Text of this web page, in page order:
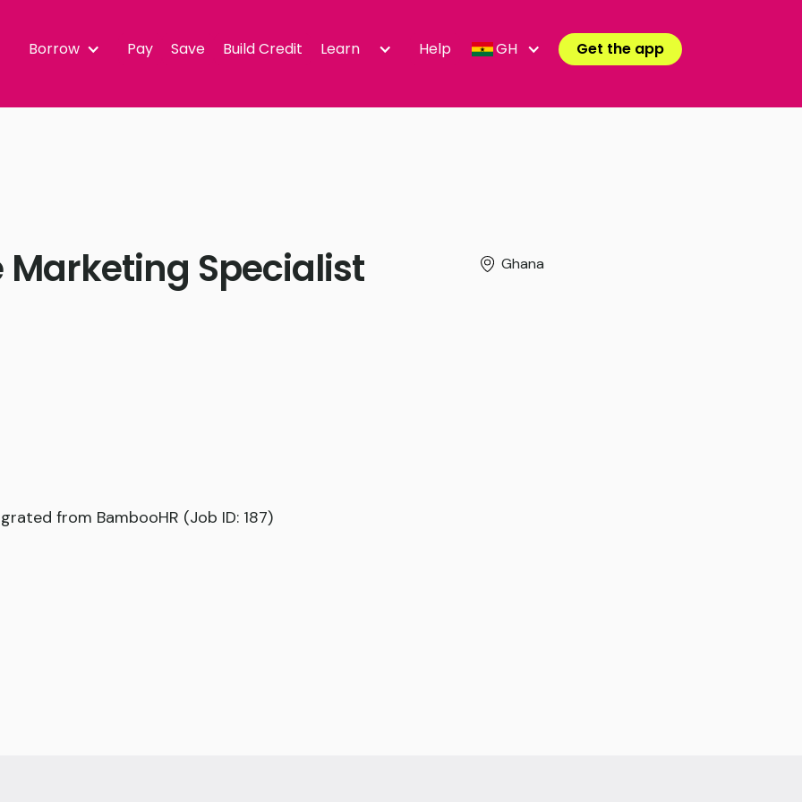
Borrow Pay Save Build Credit Learn Help GH Get the app
Marketing Specialist Ghana
from BambooHR (Job ID: 187)